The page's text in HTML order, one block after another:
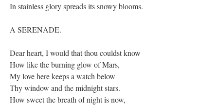
In stainless glory spreads its snowy blooms.
A SERENADE.
Dear heart, I would that thou couldst know
How like the burning glow of Mars,
My love here keeps a watch below
Thy window and the midnight stars.
How sweet the breath of night is now,